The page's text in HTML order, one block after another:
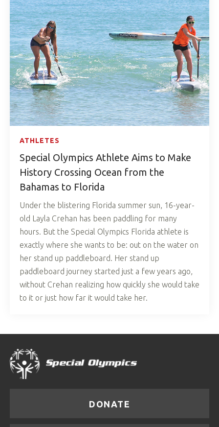
ATHLETES
Special Olympics Athlete Aims to Make
History Crossing Ocean from the
Bahamas to Florida
Under the blistering Florida summer sun, 16-year-
old Layla Crehan has been paddling for many
hours. But the Special Olympics Florida athlete is
exactly where she wants to be: out on the water on
her stand up paddleboard. Her stand up
paddleboard journey started just a few years ago,
without Crehan realizing how quickly she would take
to it or just how far it would take her.
DONATE